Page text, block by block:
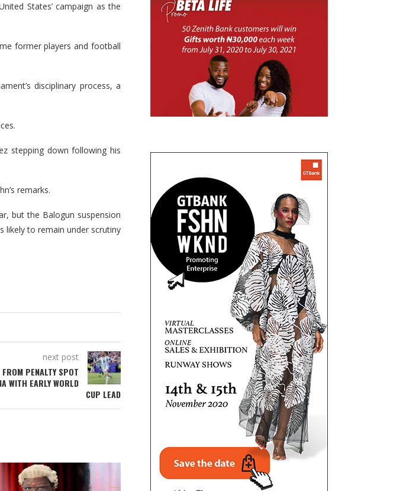
States’ campaign as the
former players and football
disciplinary process, a
stepping down following his
remarks.
but the Balogun suspension
likely to remain under scrutiny
next post
PENALTY SPOT
WITH EARLY WORLD
CUP LEAD